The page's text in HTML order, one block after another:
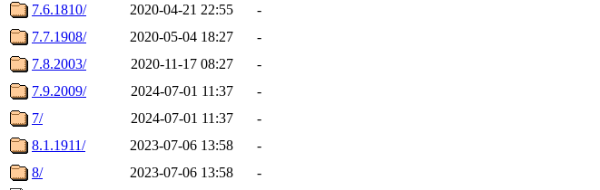
7.6.1810/
2020-04-21 22:55
-
7.7.1908/
2020-05-04 18:27
-
7.8.2003/
2020-11-17 08:27
-
7.9.2009/
2024-07-01 11:37
-
7/
2024-07-01 11:37
-
8.1.1911/
2023-07-06 13:58
-
8/
2023-07-06 13:58
-